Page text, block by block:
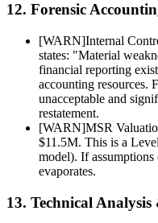
12. Forensic
[WARN]Internal
states: "Material
financial reporting
accounting resources.
unacceptable and
restatement.
[WARN]MSR
$11.5M. This is a
model). If assumptions
evaporates.
13. Technical